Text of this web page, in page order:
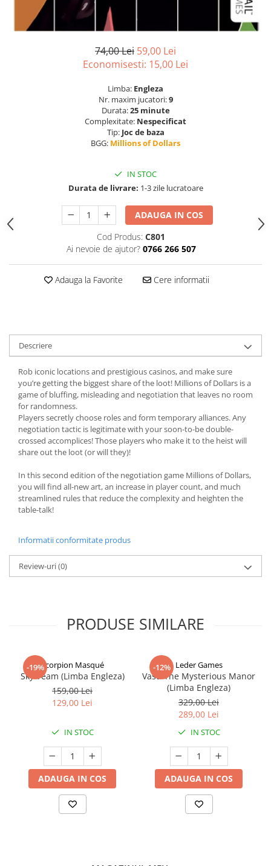
74,00 Lei 59,00 Lei
Economisesti: 15,00 Lei
Limba: Engleza
Nr. maxim jucatori:9
Durata:25 minute
Complexitate: Nespecificat
Tip: Joc de baza
BGG: Millions of Dollars
IN STOC
Durata de livrare: 1-3 zile lucratoare
ADAUGA IN COS
Cod Produs: C801
Ai nevoie de ajutor? 0766 266 507
Adauga la Favorite Cere informatii
Descriere
Rob iconic locations and prestigious casinos, and make sure
you’re getting the biggest share of the loot! Millions of Dollars is a
game of bluffing, misleading and negotiation that leaves no room
for randomness.
Players secretly choose roles and form temporary alliances. Any
negotiation tactic is legitimate with your soon-to-be double-
crossed accomplices! Those players who make it to the heist will
share out the loot (or will they)!
In this second edition of the negotiation game Millions of Dollars,
you will find all-new art, an increase in player count, and much
streamlined rules that reduce the complexity and heighten the
table-talk!
Informatii conformitate produs
Review-uri(0)
PRODUSE SIMILARE
-19%Scorpion Masqué
Sky Team (Limba Engleza)
159,00 Lei
129,00 Lei
IN STOC
ADAUGA IN COS
-12% Leder Games
Vast: The Mysterious Manor
(Limba Engleza)
329,00 Lei
289,00 Lei
IN STOC
ADAUGA IN COS